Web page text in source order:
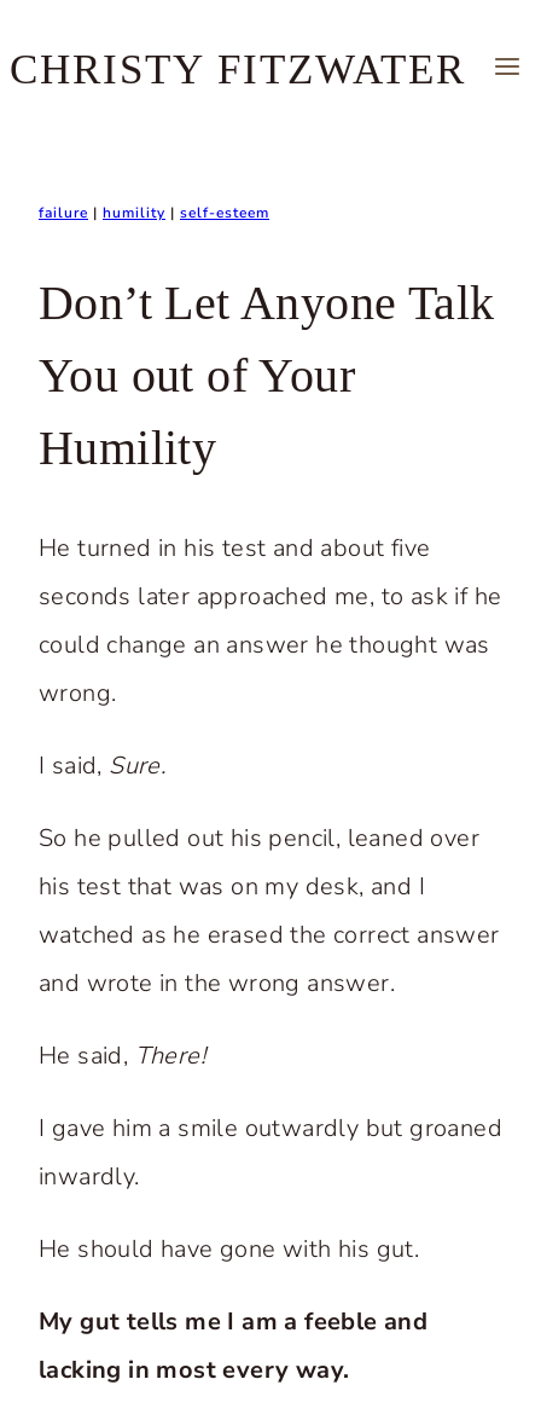
to
CHRISTY FITZWATER
failure | humility | self-esteem
Don’t Let Anyone Talk
You out of Your
Humility
He turned in his test and about five
seconds later approached me, to ask if he
could change an answer he thought was
wrong.
I said, Sure.
So he pulled out his pencil, leaned over
his test that was on my desk, and I
watched as he erased the correct answer
and wrote in the wrong answer.
He said, There!
I gave him a smile outwardly but groaned
inwardly.
He should have gone with his gut.
My gut tells me I am a feeble and
lacking in most every way.